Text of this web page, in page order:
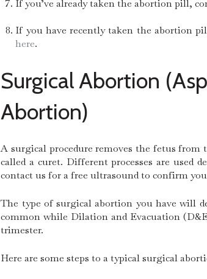
If you’ve already taken the abortion pill,
If you have recently taken the abortion
here.
Surgical Abortion
Abortion)
A surgical procedure removes the fetus
called a curet. Different processes are used
contact us for a free ultrasound to confirm
The type of surgical abortion you have will
common while Dilation and Evacuation
trimester.
Here are some steps to a typical surgical